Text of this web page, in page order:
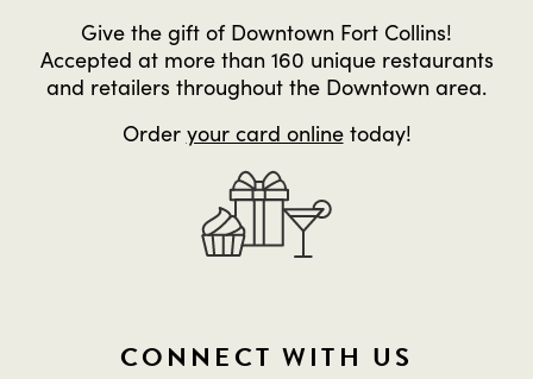
Give the gift of Downtown Fort Collins!
Accepted at more than 160 unique restaurants
and retailers throughout the Downtown area.
Order your card onlinetoday!
CONNECT WITH US